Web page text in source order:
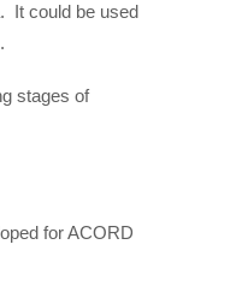
It could be used
stages of
for ACORD